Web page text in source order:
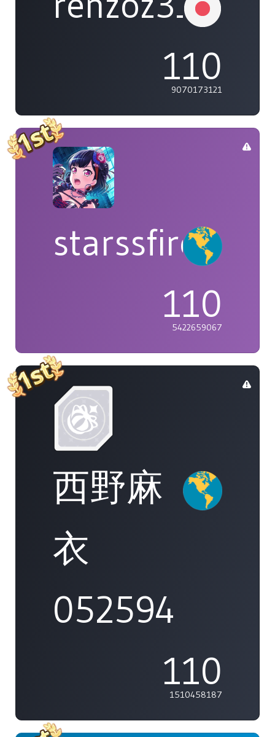
110
9070173121
starssfire
110
5422659067
西野麻
衣
052594
110
1510458187